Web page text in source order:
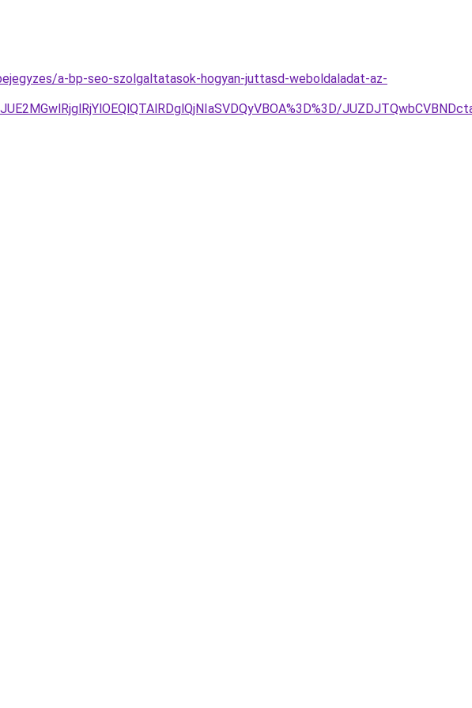
a-bp-seo-szolgaltatasok-hogyan-juttasd-weboldaladat-az-